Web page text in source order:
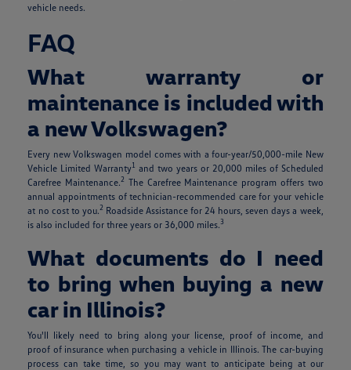
vehicle needs.
FAQ
What warranty or
maintenance is included with
a new Volkswagen?
Every new Volkswagen model comes with a four-year/50,000-mile New
Vehicle Limited Warranty1 and two years or 20,000 miles of Scheduled
Carefree Maintenance.2 The Carefree Maintenance program offers two
annual appointments of technician-recommended care for your vehicle
at no cost to you.2 Roadside Assistance for 24 hours, seven days a week,
is also included for three years or 36,000 miles.3
What documents do I need
to bring when buying a new
car in Illinois?
You'll likely need to bring along your license, proof of income, and
proof of insurance when purchasing a vehicle in Illinois. The car-buying
process can take time, so you may want to anticipate being at our